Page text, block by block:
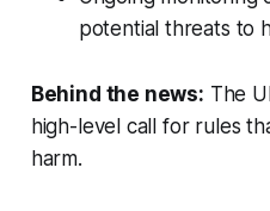
potential threats to
Behind the news: The
high-level call for rules
harm.